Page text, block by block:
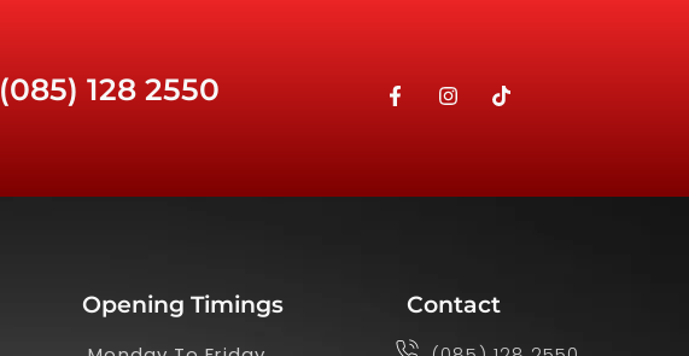
(085) 128 2550
Opening Timings Contact